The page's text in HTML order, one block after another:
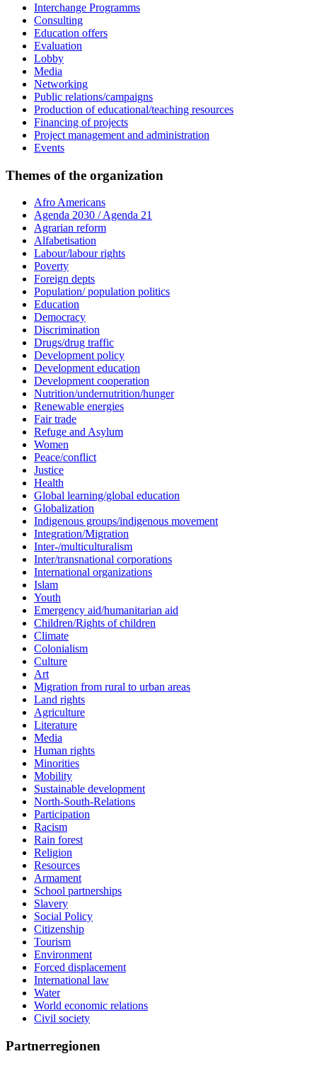
Interchange Programms
Consulting
Education offers
Evaluation
Lobby
Media
Networking
Public relations/campaigns
Production of educational/teaching resources
Financing of projects
Project management and administration
Events
Themes of the organization
Afro Americans
Agenda 2030 / Agenda 21
Agrarian reform
Alfabetisation
Labour/labour rights
Poverty
Foreign depts
Population/ population politics
Education
Democracy
Discrimination
Drugs/drug traffic
Development policy
Development education
Development cooperation
Nutrition/undernutrition/hunger
Renewable energies
Fair trade
Refuge and Asylum
Women
Peace/conflict
Justice
Health
Global learning/global education
Globalization
Indigenous groups/indigenous movement
Integration/Migration
Inter-/multiculturalism
Inter/transnational corporations
International organizations
Islam
Youth
Emergency aid/humanitarian aid
Children/Rights of children
Climate
Colonialism
Culture
Art
Migration from rural to urban areas
Land rights
Agriculture
Literature
Media
Human rights
Minorities
Mobility
Sustainable development
North-South-Relations
Participation
Racism
Rain forest
Religion
Resources
Armament
School partnerships
Slavery
Social Policy
Citizenship
Tourism
Environment
Forced displacement
International law
Water
World economic relations
Civil society
Partnerregionen